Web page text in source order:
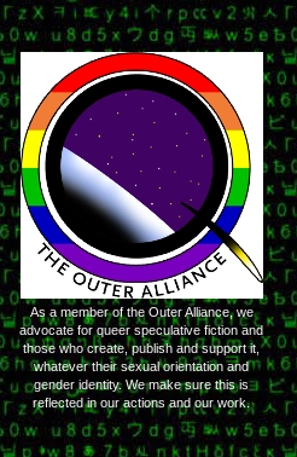
As a member of the Outer Alliance, we
advocate for queer speculative fiction and
those who create, publish and support it,
whatever their sexual orientation and
gender identity. We make sure this is
reflected in our actions and our work.